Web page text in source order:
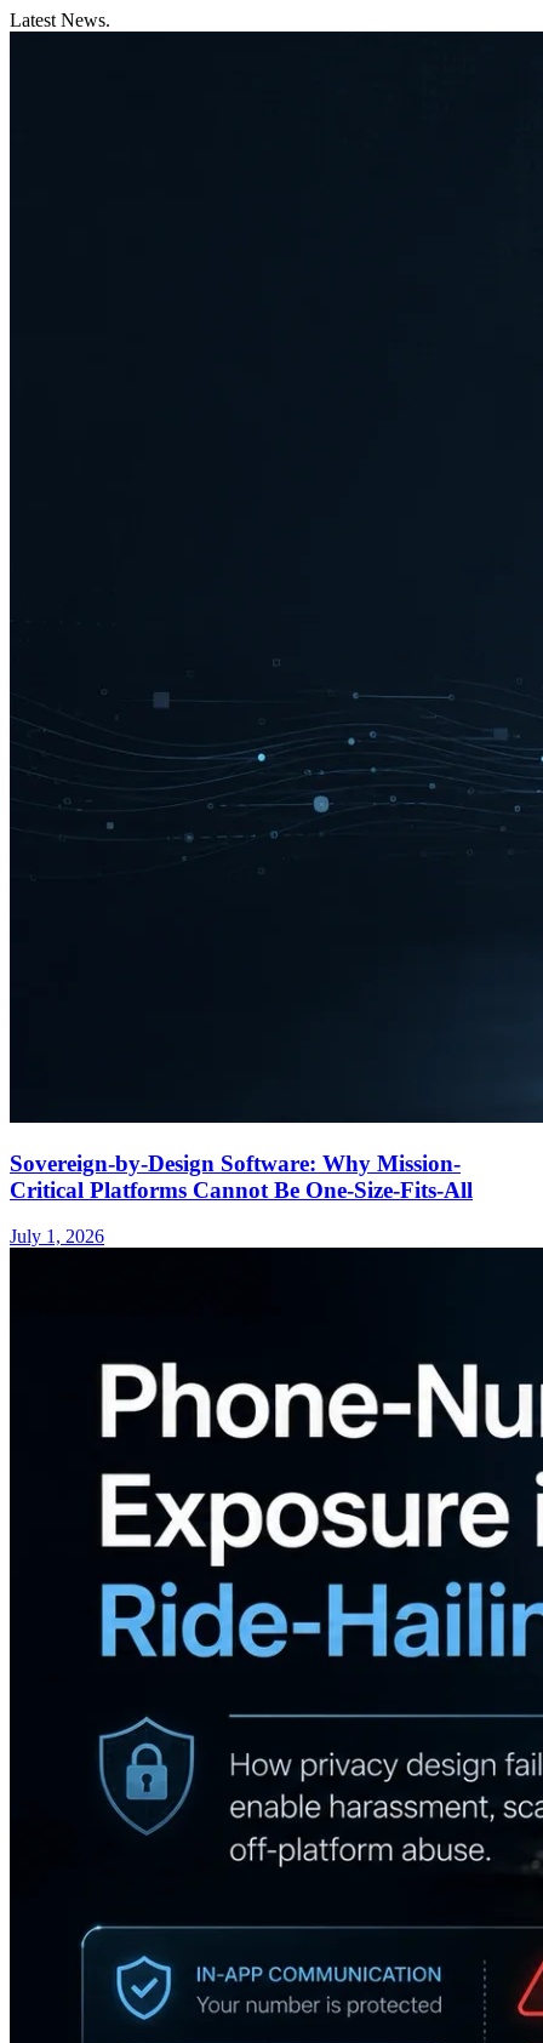
Latest News.
Sovereign-by-Design Software: Why Mission-
Critical Platforms Cannot Be One-Size-Fits-All
July 1, 2026